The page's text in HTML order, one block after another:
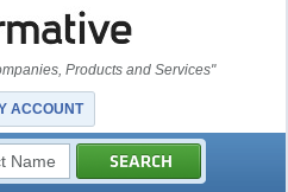
Products and Services"
ACCOUNT